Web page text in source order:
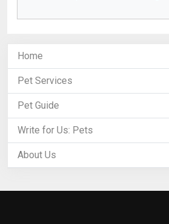
Home
Pet Services
Pet Guide
Write for Us: Pets
About Us